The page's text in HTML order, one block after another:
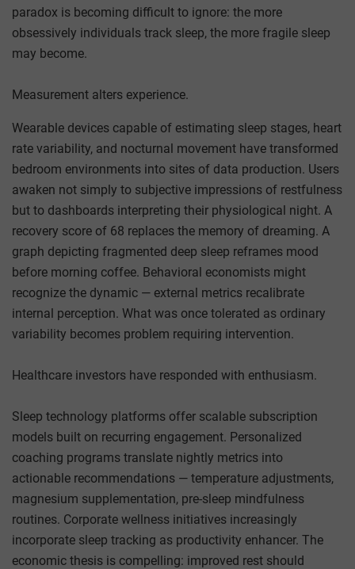
paradox is becoming difficult to ignore: the more
obsessively individuals track sleep, the more fragile sleep
may become.
Measurement alters experience.
Wearable devices capable of estimating sleep stages, heart
rate variability, and nocturnal movement have transformed
bedroom environments into sites of data production. Users
awaken not simply to subjective impressions of restfulness
but to dashboards interpreting their physiological night. A
recovery score of 68 replaces the memory of dreaming. A
graph depicting fragmented deep sleep reframes mood
before morning coffee. Behavioral economists might
recognize the dynamic — external metrics recalibrate
internal perception. What was once tolerated as ordinary
variability becomes problem requiring intervention.
Healthcare investors have responded with enthusiasm.
Sleep technology platforms offer scalable subscription
models built on recurring engagement. Personalized
coaching programs translate nightly metrics into
actionable recommendations — temperature adjustments,
magnesium supplementation, pre-sleep mindfulness
routines. Corporate wellness initiatives increasingly
incorporate sleep tracking as productivity enhancer. The
economic thesis is compelling: improved rest should